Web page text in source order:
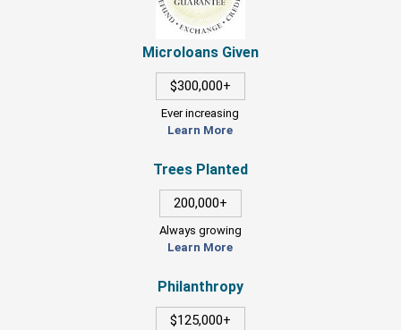
Microloans Given
$300,000+
Ever increasing
Learn More
Trees Planted
200,000+
Always growing
Learn More
Philanthropy
$125,000+